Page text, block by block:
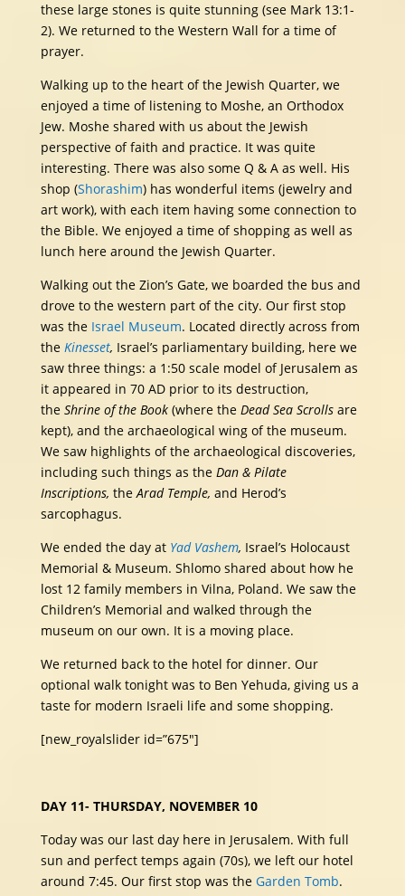
these large stones is quite stunning (see Mark 13:1-
2). We returned to the Western Wall for a time of
prayer.
Walking up to the heart of the Jewish Quarter, we
enjoyed a time of listening to Moshe, an Orthodox
Jew. Moshe shared with us about the Jewish
perspective of faith and practice. It was quite
interesting. There was also some Q & A as well. His
shop (Shorashim) has wonderful items (jewelry and
art work), with each item having some connection to
the Bible. We enjoyed a time of shopping as well as
lunch here around the Jewish Quarter.
Walking out the Zion’s Gate, we boarded the bus and
drove to the western part of the city. Our first stop
was the Israel Museum. Located directly across from
the Kinesset, Israel’s parliamentary building, here we
saw three things: a 1:50 scale model of Jerusalem as
it appeared in 70 AD prior to its destruction,
the Shrine of the Book (where the Dead Sea Scrolls are
kept), and the archaeological wing of the museum.
We saw highlights of the archaeological discoveries,
including such things as the Dan & Pilate
Inscriptions, theArad Temple, and Herod’s
sarcophagus.
We ended the day at Yad Vashem, Israel’s Holocaust
Memorial & Museum. Shlomo shared about how he
lost 12 family members in Vilna, Poland. We saw the
Children’s Memorial and walked through the
museum on our own. It is a moving place.
We returned back to the hotel for dinner. Our
optional walk tonight was to Ben Yehuda, giving us a
taste for modern Israeli life and some shopping.
[new_royalslider id=”675″]
DAY 11- THURSDAY, NOVEMBER 10
Today was our last day here in Jerusalem. With full
sun and perfect temps again (70s), we left our hotel
around 7:45. Our first stop was the Garden Tomb.